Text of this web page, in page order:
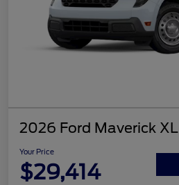
2026 Ford Maverick XL
Your Price
$29,414